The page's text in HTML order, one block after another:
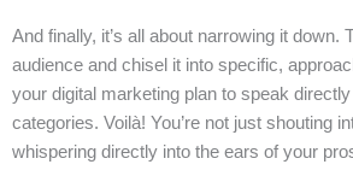
And finally, it’s all about narrowing it down.
audience and chisel it into specific,
your digital marketing plan to speak
categories. Voilà! You’re not just shouting
whispering directly into the ears of your